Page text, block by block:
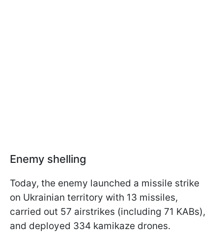
Enemy shelling
Today, the enemy launched a missile strike
on Ukrainian territory with 13 missiles,
carried out 57 airstrikes (including 71 KABs),
and deployed 334 kamikaze drones.